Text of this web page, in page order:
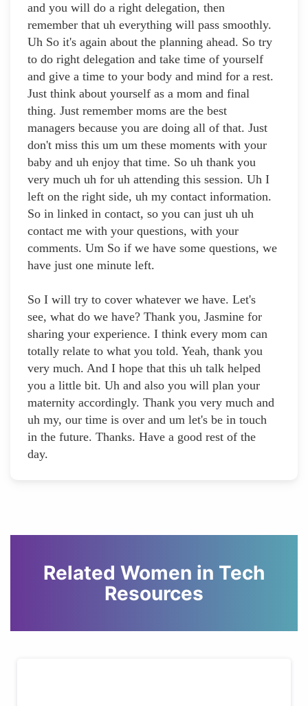
and you will do a right delegation, then
remember that uh everything will pass smoothly.
Uh So it's again about the planning ahead. So try
to do right delegation and take time of yourself
and give a time to your body and mind for a rest.
Just think about yourself as a mom and final
thing. Just remember moms are the best
managers because you are doing all of that. Just
don't miss this um um these moments with your
baby and uh enjoy that time. So uh thank you
very much uh for uh attending this session. Uh I
left on the right side, uh my contact information.
So in linked in contact, so you can just uh uh
contact me with your questions, with your
comments. Um So if we have some questions, we
have just one minute left.
So I will try to cover whatever we have. Let's
see, what do we have? Thank you, Jasmine for
sharing your experience. I think every mom can
totally relate to what you told. Yeah, thank you
very much. And I hope that this uh talk helped
you a little bit. Uh and also you will plan your
maternity accordingly. Thank you very much and
uh my, our time is over and um let's be in touch
in the future. Thanks. Have a good rest of the
day.
Related Women in Tech
Resources